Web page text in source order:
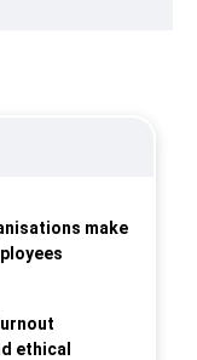
make
ethical